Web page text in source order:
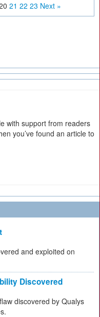
21 22 23 Next »
with support from readers
you’ve found an article to
and exploited on
Discovered
discovered by Qualys